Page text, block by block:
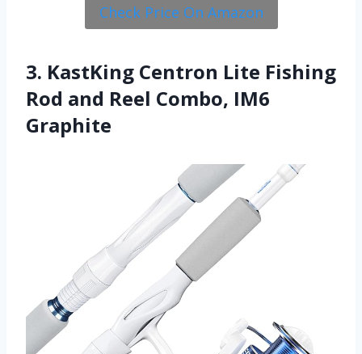
Check Price On Amazon
3. KastKing Centron Lite Fishing
Rod and Reel Combo, IM6
Graphite